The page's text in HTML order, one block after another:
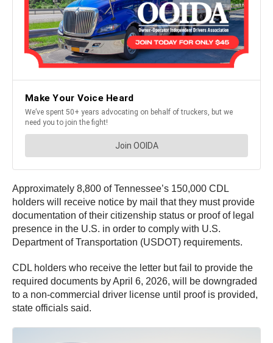
Approximately 8,800 of Tennessee’s 150,000 CDL
holders will receive notice by mail that they must provide
documentation of their citizenship status or proof of legal
presence in the U.S. in order to comply with U.S.
Department of Transportation (USDOT) requirements.
CDL holders who receive the letter but fail to provide the
required documents by April 6, 2026, will be downgraded
to a non-commercial driver license until proof is provided,
state officials said.